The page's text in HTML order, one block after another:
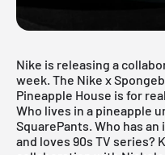
Nike is releasing a
week. The Nike x
Pineapple House is for
Who lives in a pineapple
SquarePants. Who has
and loves 90s TV series?